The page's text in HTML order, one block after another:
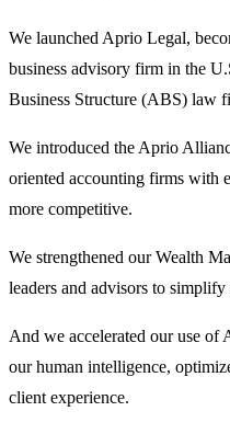
We launched Aprio Legal,
business advisory firm in the
Business Structure (ABS) law
We introduced the Aprio
oriented accounting firms with
more competitive.
We strengthened our Wealth
leaders and advisors to
And we accelerated our use of
our human intelligence,
client experience.